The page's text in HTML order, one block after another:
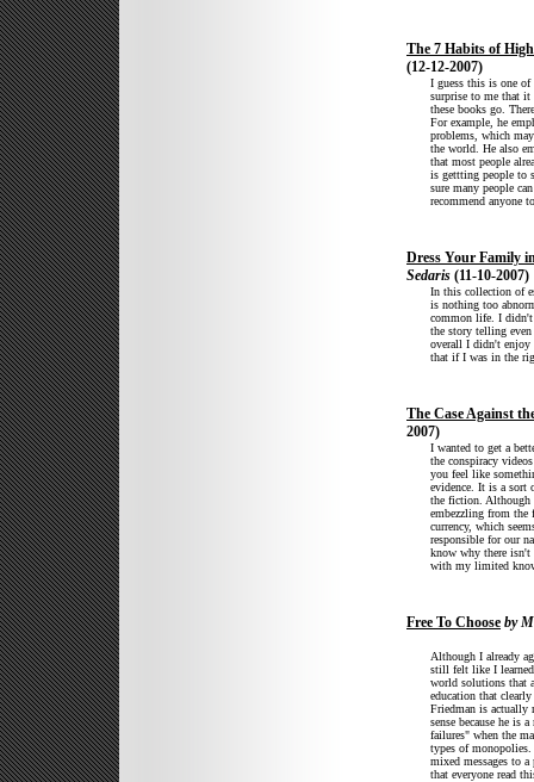
The 7 Habits of
(12-12-2007)
I guess this is one of
surprise to me that it
these books go.
For example, he
problems, which
the world. He also
that most people
is gettting people to
sure many people
recommend anyone
Dress Your Family
Sedaris (11-10-2007)
In this collection of
is nothing too
common life. I didn't
the story telling
overall I didn't enjoy
that if I was in the
The Case Against
2007)
I wanted to get a
the conspiracy
you feel like
evidence. It is a sort
the fiction. Although
embezzling from the
currency, which
responsible for our
know why there isn't
with my limited
Free To Choose by
Although I already
still felt like I learned
world solutions that
education that
Friedman is actually
sense because he is
failures" when the
types of
mixed messages to
that everyone read